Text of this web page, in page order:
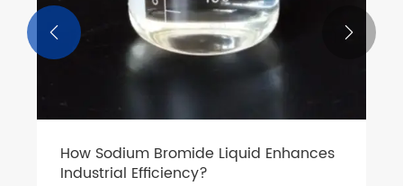
How Sodium Bromide Liquid Enhances
Industrial Efficiency?
 